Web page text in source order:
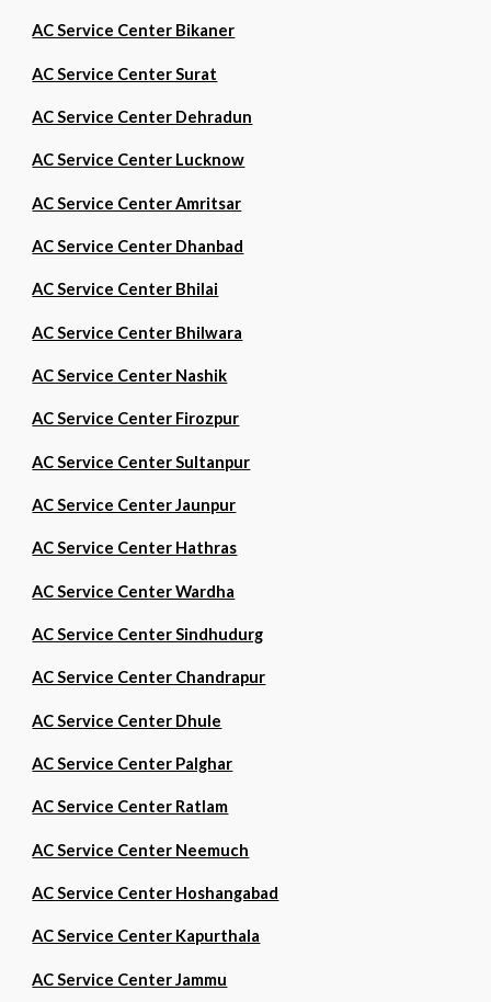
AC Service Center Bikaner
AC Service Center Surat
AC Service Center Dehradun
AC Service Center Lucknow
AC Service Center Amritsar
AC Service Center Dhanbad
AC Service Center Bhilai
AC Service Center Bhilwara
AC Service Center Nashik
AC Service Center Firozpur
AC Service Center Sultanpur
AC Service Center Jaunpur
AC Service Center Hathras
AC Service Center Wardha
AC Service Center Sindhudurg
AC Service Center Chandrapur
AC Service Center Dhule
AC Service Center Palghar
AC Service Center Ratlam
AC Service Center Neemuch
AC Service Center Hoshangabad
AC Service Center Kapurthala
AC Service Center Jammu